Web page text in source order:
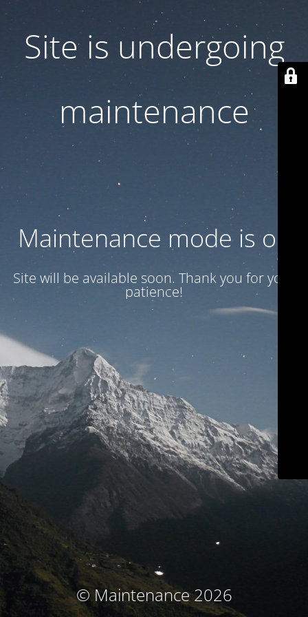
Site is undergoing
maintenance
Maintenance mode is on
Site will be available soon. Thank you for your
patience!
© Maintenance 2026